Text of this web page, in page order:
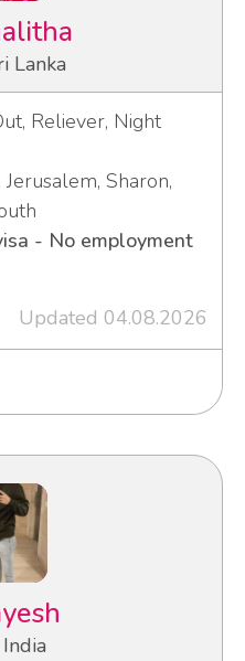
Lanka
Reliever, Night
Sharon,
- No employment
Updated 04.08.2026